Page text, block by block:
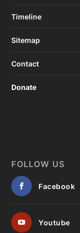
Timeline
Sitemap
Contact
Donate
FOLLOW US
Facebook
Youtube